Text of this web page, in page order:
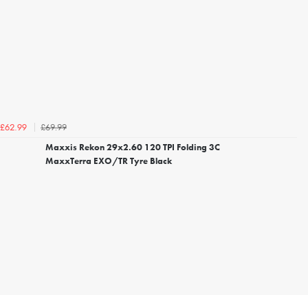
£62.99
£69.99
Maxxis Rekon 29x2.60 120 TPI Folding 3C
MaxxTerra EXO/TR Tyre Black